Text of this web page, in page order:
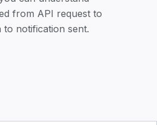
from API request to
notification sent.